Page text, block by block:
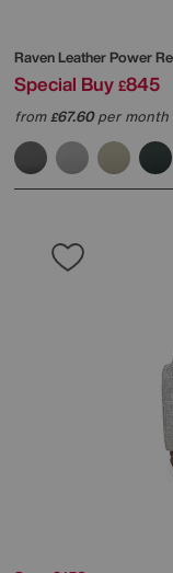
Raven Leather Power
Special Buy £845
from£67.60per month